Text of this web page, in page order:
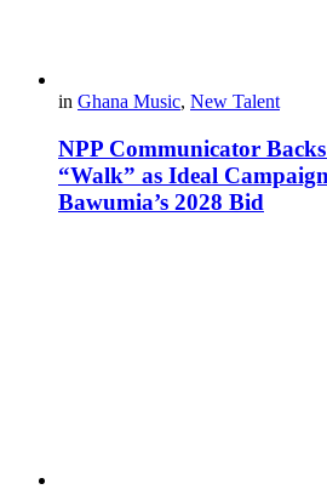
in Ghana Music, New Talent
NPP Communicator
“Walk” as Ideal
Bawumia’s 2028 Bid